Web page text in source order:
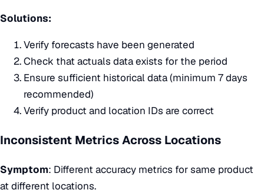
Solutions:
Verify forecasts have been generated
Check that actuals data exists for the period
Ensure sufficient historical data (minimum 7 days
recommended)
Verify product and location IDs are correct
Inconsistent Metrics Across Locations
Symptom: Different accuracy metrics for same product
at different locations.